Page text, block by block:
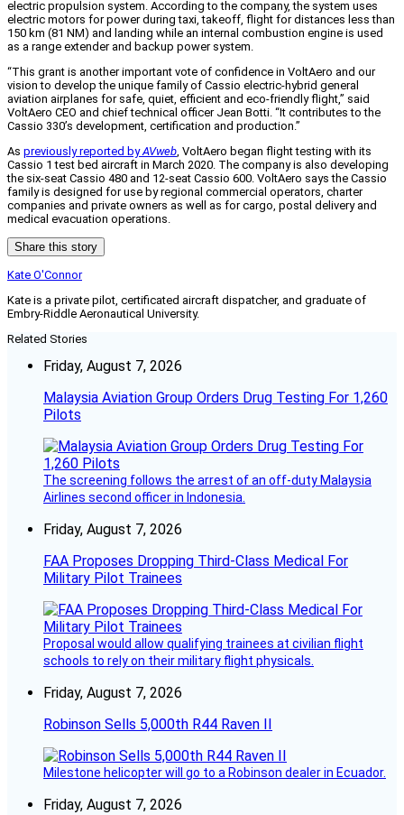
electric propulsion system. According to the company, the system uses
electric motors for power during taxi, takeoff, flight for distances less than
150 km (81 NM) and landing while an internal combustion engine is used
as a range extender and backup power system.
“This grant is another important vote of confidence in VoltAero and our
vision to develop the unique family of Cassio electric-hybrid general
aviation airplanes for safe, quiet, efficient and eco-friendly flight,” said
VoltAero CEO and chief technical officer Jean Botti. “It contributes to the
Cassio 330’s development, certification and production.”
As previously reported byAVweb, VoltAero began flight testing with its
Cassio 1 test bed aircraft in March 2020. The company is also developing
the six-seat Cassio 480 and 12-seat Cassio 600. VoltAero says the Cassio
family is designed for use by regional commercial operators, charter
companies and private owners as well as for cargo, postal delivery and
medical evacuation operations.
Share this story
Kate O'Connor
Kate is a private pilot, certificated aircraft dispatcher, and graduate of
Embry-Riddle Aeronautical University.
Related Stories
Friday, August 7, 2026
Malaysia Aviation Group Orders Drug Testing For 1,260
Pilots
The screening follows the arrest of an off-duty Malaysia
Airlines second officer in Indonesia.
Friday, August 7, 2026
FAA Proposes Dropping Third-Class Medical For
Military Pilot Trainees
Proposal would allow qualifying trainees at civilian flight
schools to rely on their military flight physicals.
Friday, August 7, 2026
Robinson Sells 5,000th R44 Raven II
Milestone helicopter will go to a Robinson dealer in Ecuador.
Friday, August 7, 2026